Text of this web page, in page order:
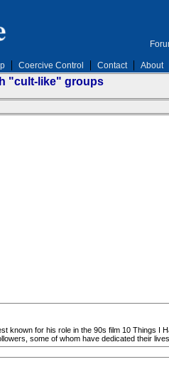
Coercive Control Contact About
"cult-like" groups
for his role in the 90s film 10 Things I
some of whom have dedicated their